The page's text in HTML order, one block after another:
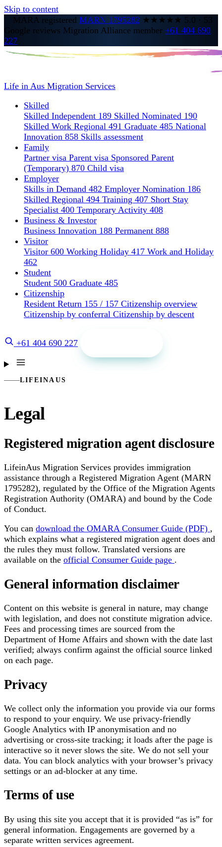
Skip to content
MARA registered MARN 1795282 ★★★★★ 5.0 · 53
Google reviews Migration Alliance member +61 404 690
227
Life in Aus Migration Services
Skilled
Skilled Independent 189 Skilled Nominated 190
Skilled Work Regional 491 Graduate 485 National
Innovation 858 Skills assessment
Family
Partner visa Parent visa Sponsored Parent
(Temporary) 870 Child visa
Employer
Skills in Demand 482 Employer Nomination 186
Skilled Regional 494 Training 407 Short Stay
Specialist 400 Temporary Activity 408
Business & Investor
Business Innovation 188 Permanent 888
Visitor
Visitor 600 Working Holiday 417 Work and Holiday
462
Student
Student 500 Graduate 485
Citizenship
Resident Return 155 / 157 Citizenship overview
Citizenship by conferral Citizenship by descent
+61 404 690 227
LIFEINAUS
Legal
Registered migration agent disclosure
LifeinAus Migration Services provides immigration
assistance through a Registered Migration Agent (MARN
1795282), regulated by the Office of the Migration Agents
Registration Authority (OMARA) and bound by the Code
of Conduct.
You can download the OMARA Consumer Guide (PDF) ,
which explains what a registered migration agent does and
the rules they must follow. Translated versions are
available on the official Consumer Guide page .
General information disclaimer
Content on this website is general in nature, may change
with legislation, and does not constitute migration advice.
Fees and processing times are sourced from the
Department of Home Affairs and shown with the date last
verified; always confirm against the official source linked
on each page.
Privacy
We collect only the information you provide via our forms
to respond to your enquiry. We use privacy-friendly
Google Analytics with IP anonymisation and no
advertising or cross-site tracking; it loads after the page is
interactive so it never slows the site. We do not sell your
data. You can block analytics with your browser’s privacy
settings or an ad-blocker at any time.
Terms of use
By using this site you accept that it is provided “as is” for
general information. Engagements are governed by a
separate written services agreement.